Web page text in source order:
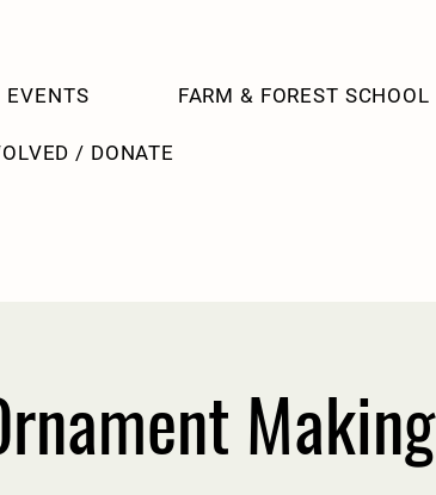
EVENTS FARM & FOREST SCHOOL
/ DONATE
Making